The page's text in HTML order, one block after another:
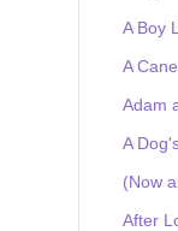
A Boy
A
Adam
A
(Now
After